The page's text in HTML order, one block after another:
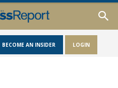
BECOME AN INSIDER LOGIN